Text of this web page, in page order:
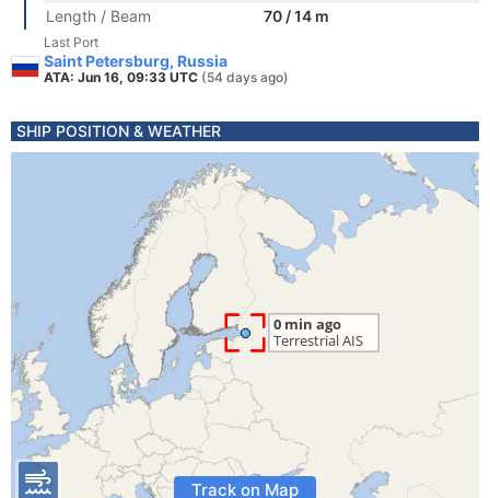
Length / Beam
70 / 14 m
Last Port
Saint Petersburg, Russia
ATA: Jun 16, 09:33 UTC (54 days ago)
SHIP POSITION & WEATHER
Track on Map